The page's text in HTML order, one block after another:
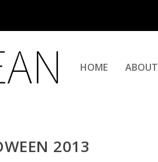
HOME ABOUT
2013